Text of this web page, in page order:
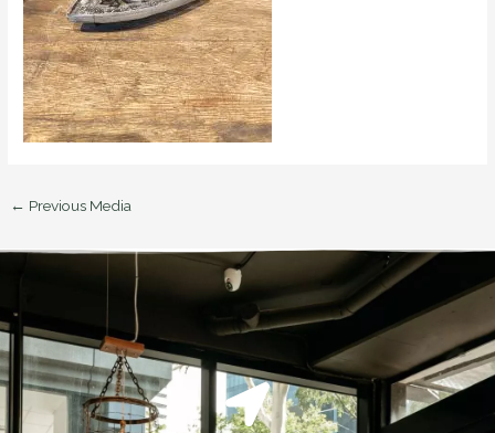
← Previous Media